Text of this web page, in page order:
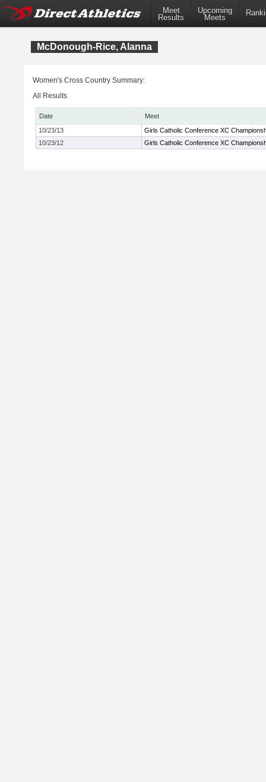
Meet
Results
Upcoming
Meets
McDonough-Rice, Alanna
Women's Cross Country Summary:
All Results
Date
Meet
10/23/13
Girls Catholic Conference XC
10/23/12
Girls Catholic Conference XC